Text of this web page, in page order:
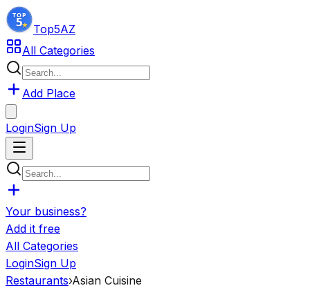
Top5AZ
All Categories
Add Place
LoginSign Up
Your business?
Add it free
All Categories
LoginSign Up
Restaurants›Asian Cuisine